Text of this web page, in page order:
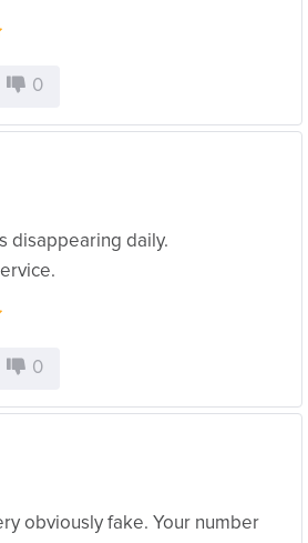
0
disappearing daily.
0
obviously fake. Your number